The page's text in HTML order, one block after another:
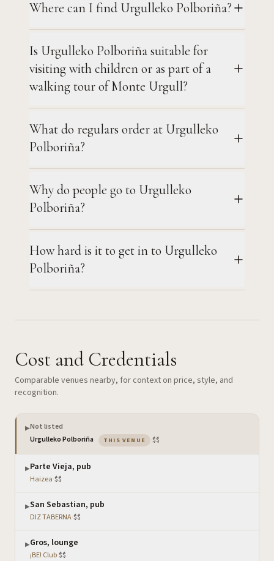
Where can I find Urgulleko Polboriña?
Is Urgulleko Polboriña suitable for
visiting with children or as part of a
walking tour of Monte Urgull?
What do regulars order at Urgulleko
Polboriña?
Why do people go to Urgulleko
Polboriña?
How hard is it to get in to Urgulleko
Polboriña?
Cost and Credentials
Comparable venues nearby, for context on price, style, and
recognition.
▶Not listed
Urgulleko Polboriña
THIS VENUE — the venue you are viewing
$$
▶Parte Vieja, pub
Haizea·$$
▶San Sebastian, pub
DIZ TABERNA·$$
▶Gros, lounge
¡BE! Club·$$